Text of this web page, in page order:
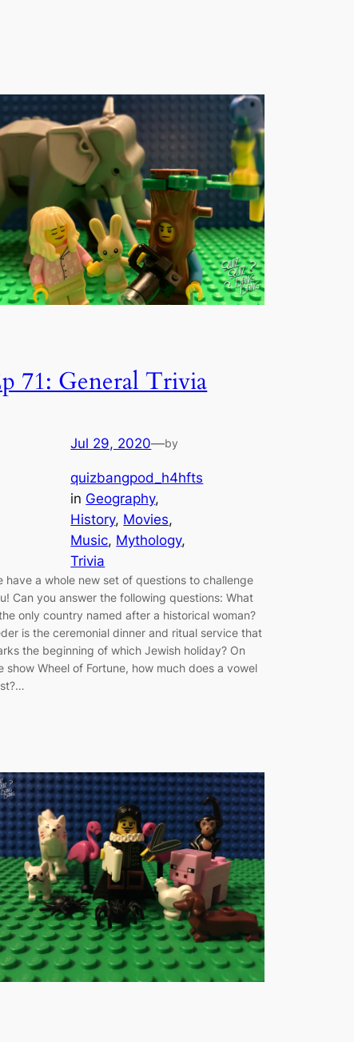
71: General Trivia
Jul 29, 2020—by
quizbangpod_h4hfts
in Geography
History, Movies
Music, Mythology
Trivia
have a whole new set of questions to challenge
Can you answer the following questions: What
only country named after a historical woman?
is the ceremonial dinner and ritual service that
the beginning of which Jewish holiday? On
show Wheel of Fortune, how much does a vowel